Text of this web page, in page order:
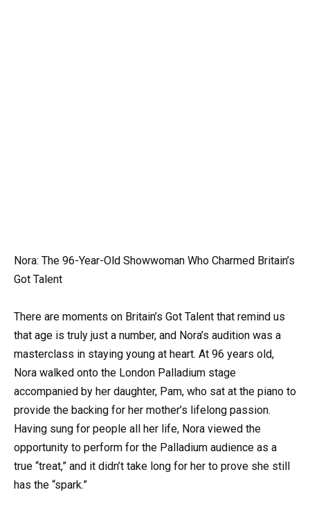
Nora: The 96-Year-Old Showwoman Who Charmed Britain’s
Got Talent
There are moments on Britain’s Got Talent that remind us
that age is truly just a number, and Nora’s audition was a
masterclass in staying young at heart. At 96 years old,
Nora walked onto the London Palladium stage
accompanied by her daughter, Pam, who sat at the piano to
provide the backing for her mother’s lifelong passion.
Having sung for people all her life, Nora viewed the
opportunity to perform for the Palladium audience as a
true “treat,” and it didn’t take long for her to prove she still
has the “spark.”